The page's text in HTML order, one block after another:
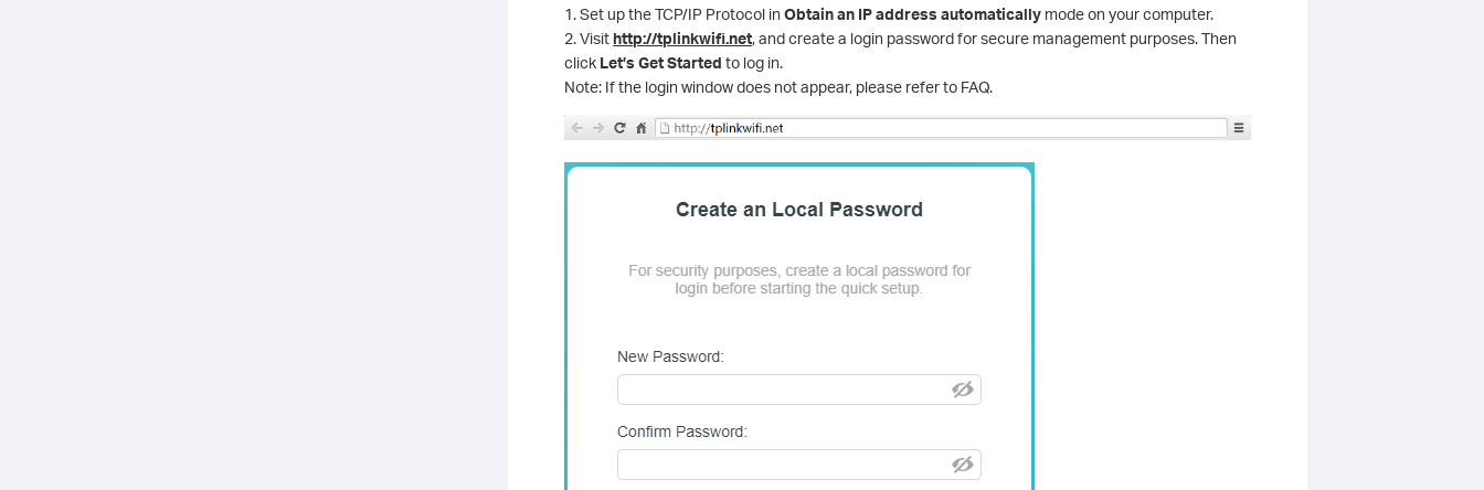
1. Set up the TCP/IP Protocol inObtain an IP address automatically mode on your computer.
2. Visithttp://tplinkwifi.net, and create a login password for secure management purposes. Then
click Let’s Get Started to log in.
Note: If the login window does not appear, please refer to FAQ.